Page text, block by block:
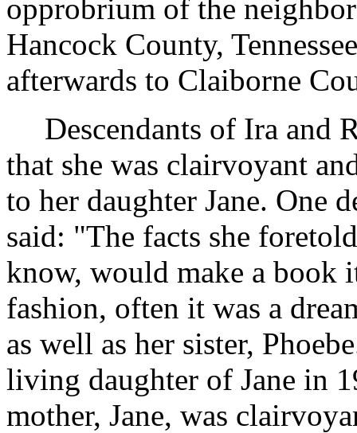
opprobrium of the
Hancock County,
afterwards to Claiborne
Descendants of Ira and
that she was clairvoyant
to her daughter Jane. One
said: "The facts she
know, would make a book
fashion, often it was a
as well as her sister,
living daughter of Jane in
mother, Jane, was